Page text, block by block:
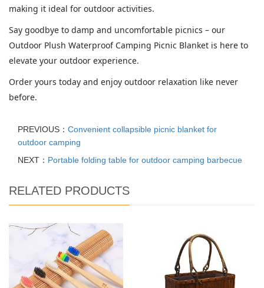
making it ideal for outdoor activities.
Say goodbye to damp and uncomfortable picnics – our
Outdoor Plush Waterproof Camping Picnic Blanket is here to
elevate your outdoor experience.
Order yours today and enjoy outdoor relaxation like never
before.
PREVIOUS： Convenient collapsible picnic blanket for
outdoor camping
NEXT： Portable folding table for outdoor camping barbecue
RELATED PRODUCTS